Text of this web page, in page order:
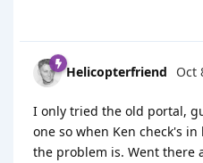
Helicopterfriend Oct
I only tried the old portal,
one so when Ken check's
the problem is. Went there